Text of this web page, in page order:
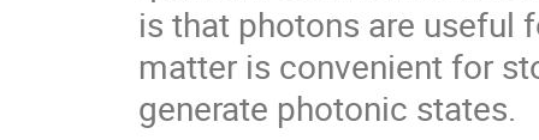
is that photons are useful
matter is convenient for
generate photonic states.